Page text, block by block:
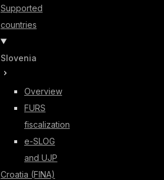
Supported
countries
Slovenia
Overview
FURS
fiscalization
e-SLOG
and UJP
Croatia (FINA)